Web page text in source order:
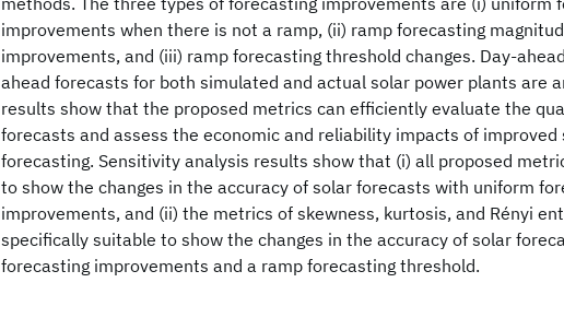
improvements when there is not a ramp, (ii) ramp forecasting
improvements, and (iii) ramp forecasting threshold changes. Day-
ahead forecasts for both simulated and actual solar power plants are
results show that the proposed metrics can efficiently evaluate the
forecasts and assess the economic and reliability impacts of improved
forecasting. Sensitivity analysis results show that (i) all proposed
to show the changes in the accuracy of solar forecasts with uniform
improvements, and (ii) the metrics of skewness, kurtosis, and Rényi
specifically suitable to show the changes in the accuracy of solar
forecasting improvements and a ramp forecasting threshold.